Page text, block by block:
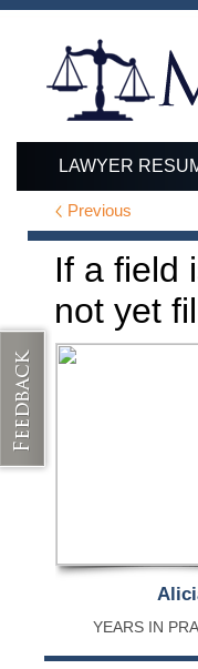
LAWYER
Previous
If a field
not yet
YEARS IN